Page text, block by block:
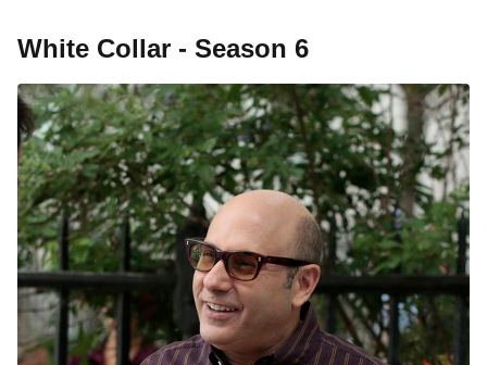
White Collar - Season 6